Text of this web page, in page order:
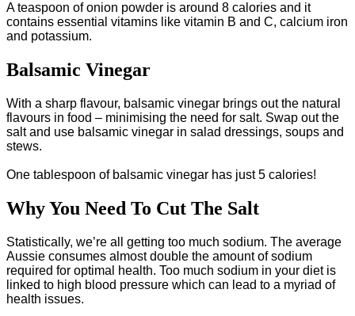
A teaspoon of onion powder is around 8 calories and it
contains essential vitamins like vitamin B and C, calcium iron
and potassium.
Balsamic Vinegar
With a sharp flavour, balsamic vinegar brings out the natural
flavours in food – minimising the need for salt. Swap out the
salt and use balsamic vinegar in salad dressings, soups and
stews.
One tablespoon of balsamic vinegar has just 5 calories!
Why You Need To Cut The Salt
Statistically, we’re all getting too much sodium. The average
Aussie consumes almost double the amount of sodium
required for optimal health. Too much sodium in your diet is
linked to high blood pressure which can lead to a myriad of
health issues.